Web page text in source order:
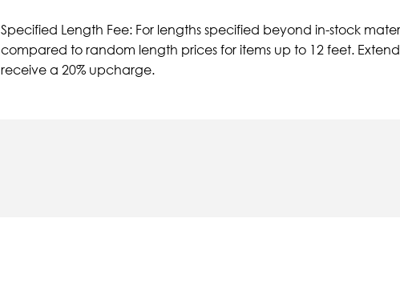
Specified Length Fee: For lengths specified beyond in-stock
compared to random length prices for items up to 12 feet.
receive a 20% upcharge.